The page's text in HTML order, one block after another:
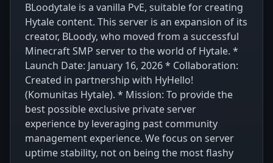
BLoodytale is a vanilla PvE, suitable for creating
Hytale content. This server is an expansion of its
creator, BLoody, who moved from a successful
Minecraft SMP server to the world of Hytale. *
Launch Date: January 16, 2026 * Collaboration:
Created in partnership with HyHello!
(Komunitas Hytale). * Mission: To provide the
best possible exclusive private server
experience by leveraging past community
management experience. We focus on server
uptime stability, not on being the most flashy